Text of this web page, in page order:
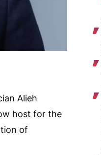
Alieh
host for the
of